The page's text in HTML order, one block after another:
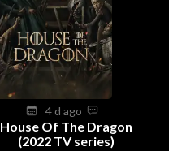
4 d ago
House Of The Dragon
(2022 TV series)